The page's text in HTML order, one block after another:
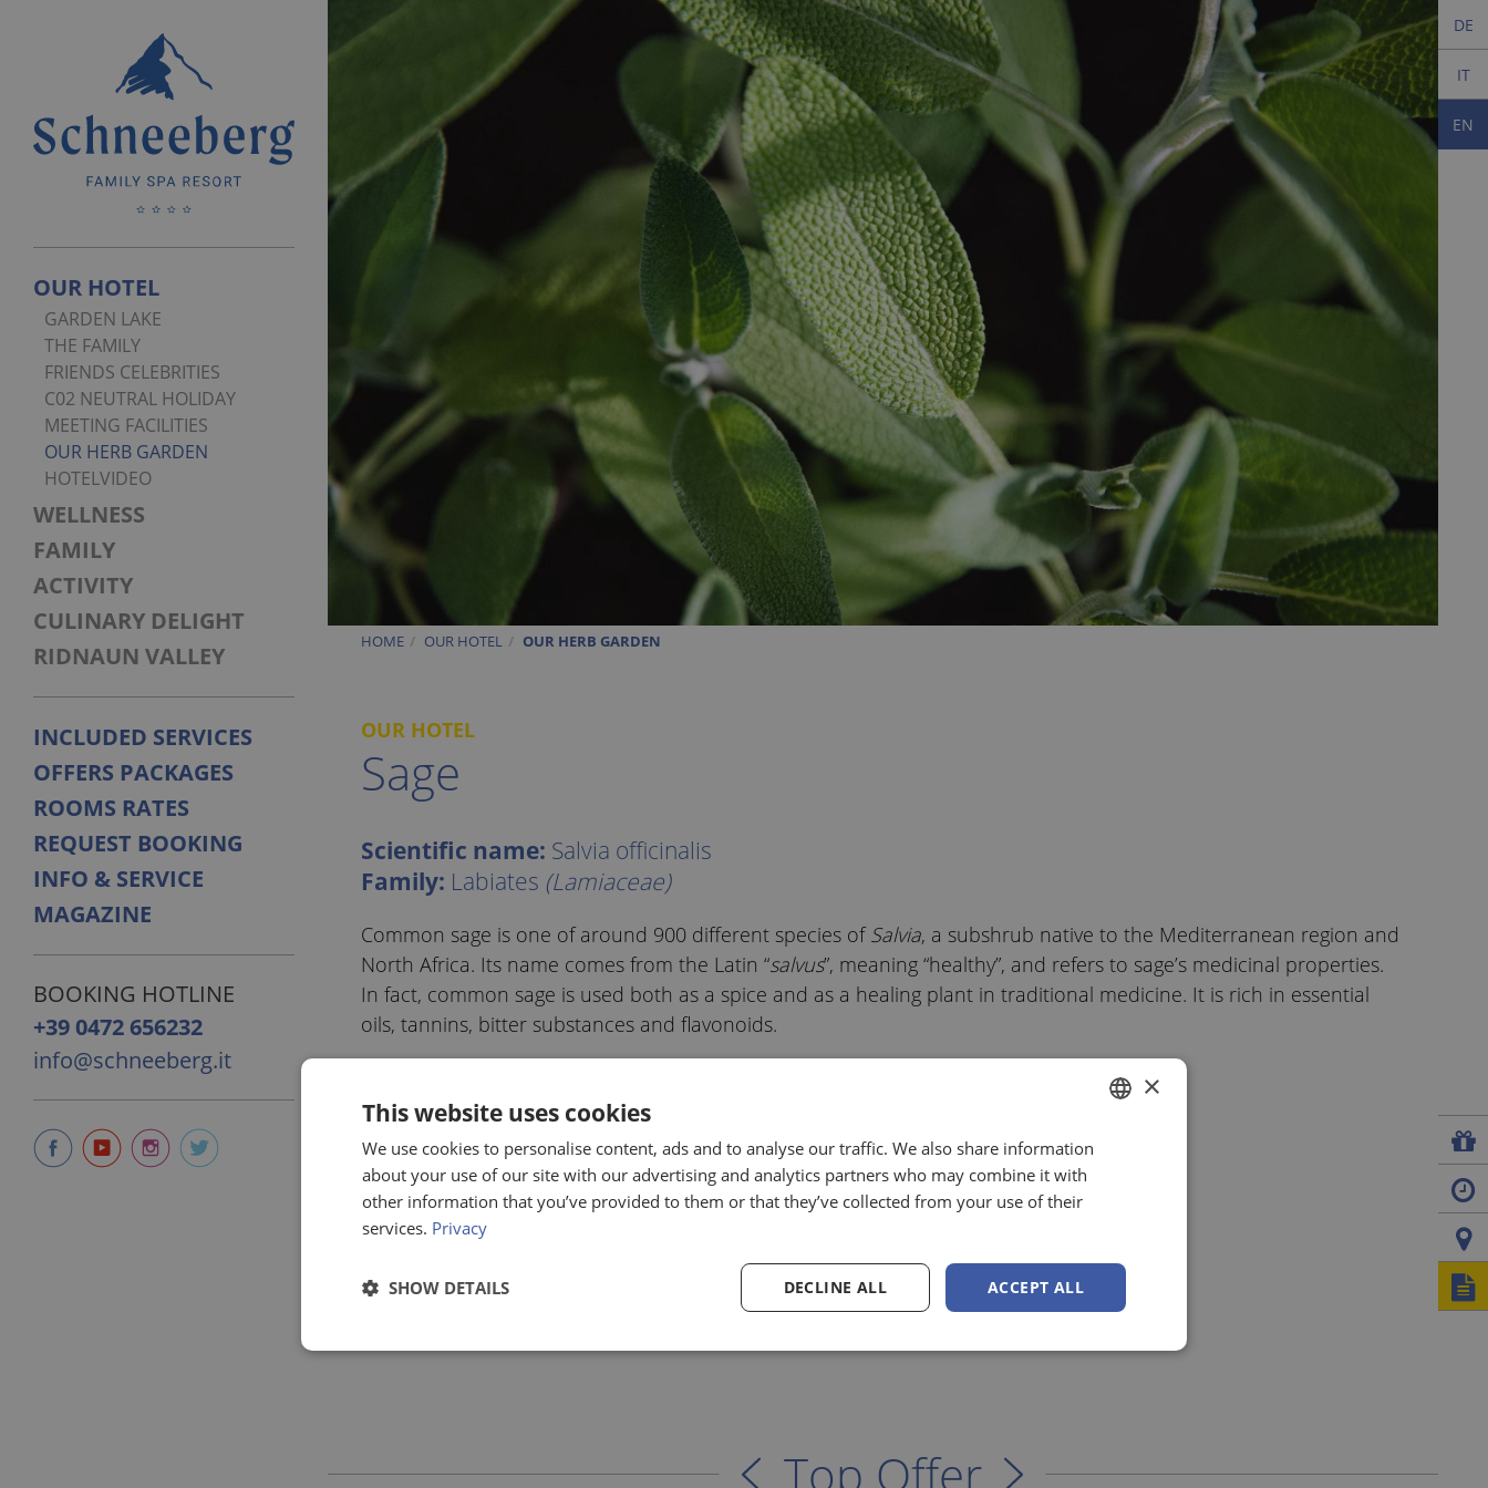
DE
IT
EN
OUR HOTEL
GARDEN LAKE
THE FAMILY
FRIENDS CELEBRITIES
C02 NEUTRAL HOLIDAY
MEETING FACILITIES
OUR HERB GARDEN
HOTELVIDEO
WELLNESS
FAMILY
ACTIVITY
CULINARY DELIGHT
RIDNAUN VALLEY
INCLUDED SERVICES
OFFERS PACKAGES
ROOMS RATES
REQUEST BOOKING
INFO & SERVICE
MAGAZINE
BOOKING HOTLINE
+39 0472 656232
info@schneeberg.it
HOME OUR HOTEL OUR HERB GARDEN
OUR HOTEL
Sage
Scientific name: Salvia officinalis
Family: Labiates (Lamiaceae)
Common sage is one of around 900 different species of Salvia, a subshrub native to the Mediterranean region and
North Africa. Its name comes from the Latin “salvus”, meaning “healthy”, and refers to sage’s medicinal properties.
In fact, common sage is used both as a spice and as a healing plant in traditional medicine. It is rich in essential
oils, tannins, bitter substances and flavonoids.
Top Offer
GERMAN
×
This website uses cookies
We use cookies to personalise content, ads and to analyse our traffic. We also share information
about your use of our site with our advertising and analytics partners who may combine it with
other information that you’ve provided to them or that they’ve collected from your use of their
services. Privacy
ACCEPT ALL
DECLINE ALL
SHOW DETAILS